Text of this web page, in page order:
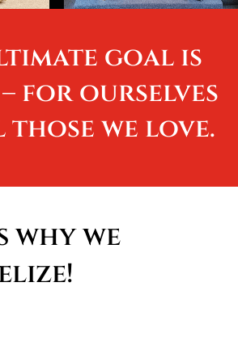
goal is
– for ourselves
we love.
why we